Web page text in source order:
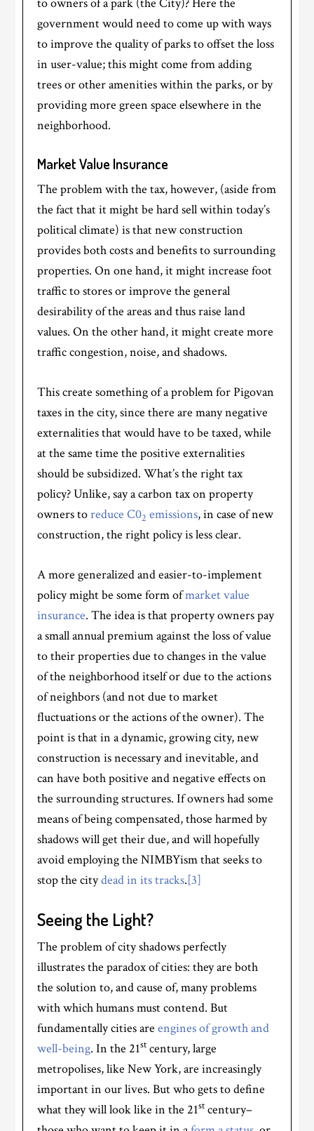
to owners of a park (the City)? Here the
government would need to come up with ways
to improve the quality of parks to offset the loss
in user-value; this might come from adding
trees or other amenities within the parks, or by
providing more green space elsewhere in the
neighborhood.
Market Value Insurance
The problem with the tax, however, (aside from
the fact that it might be hard sell within today’s
political climate) is that new construction
provides both costs and benefits to surrounding
properties. On one hand, it might increase foot
traffic to stores or improve the general
desirability of the areas and thus raise land
values. On the other hand, it might create more
traffic congestion, noise, and shadows.
This create something of a problem for Pigovan
taxes in the city, since there are many negative
externalities that would have to be taxed, while
at the same time the positive externalities
should be subsidized. What’s the right tax
policy? Unlike, say a carbon tax on property
owners toreduce C02 emissions, in case of new
construction, the right policy is less clear.
A more generalized and easier-to-implement
policy might be some form ofmarket value
insurance. The idea is that property owners pay
a small annual premium against the loss of value
to their properties due to changes in the value
of the neighborhood itself or due to the actions
of neighbors (and not due to market
fluctuations or the actions of the owner). The
point is that in a dynamic, growing city, new
construction is necessary and inevitable, and
can have both positive and negative effects on
the surrounding structures. If owners had some
means of being compensated, those harmed by
shadows will get their due, and will hopefully
avoid employing the NIMBYism that seeks to
stop the citydead in its tracks.[3]
Seeing the Light?
The problem of city shadows perfectly
illustrates the paradox of cities: they are both
the solution to, and cause of, many problems
with which humans must contend. But
fundamentally cities areengines of growth and
well-being. In the 21st century, large
metropolises, like New York, are increasingly
important in our lives. But who gets to define
what they will look like in the 21st century–